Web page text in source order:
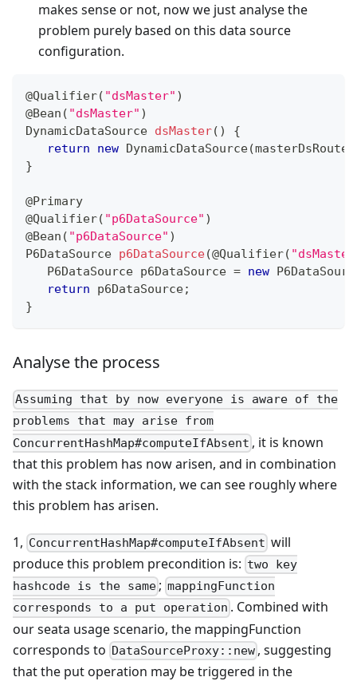
makes sense or not, now we just analyse the
problem purely based on this data source
configuration.
@Qualifier( "dsMaster" )
@Bean ( "dsMaster" )
DynamicDataSource dsMaster( )
{
return
new DynamicDataSource(masterDsRoute
}
@Primary
@Qualifier( "p6DataSource" )
@Bean ( "p6DataSource" )
P6DataSource p6DataSource(@Qualifier(
P6DataSource p6DataSource = new
return p6DataSource;
}
Analyse the process
Assuming that by now everyone is aware of the
problems that may arise from
ConcurrentHashMap#computeIfAbsent , it is known
that this problem has now arisen, and in combination
with the stack information, we can see roughly where
this problem has arisen.
1, ConcurrentHashMap#computeIfAbsent will
produce this problem precondition is: two key
hashcode is the same ; mappingFunction
corresponds to a put operation . Combined with
our seata usage scenario, the mappingFunction
corresponds to DataSourceProxy::new , suggesting
that the put operation may be triggered in the